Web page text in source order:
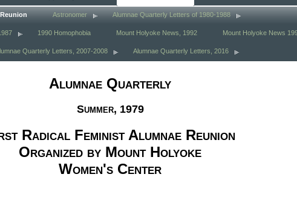
Astronomer Alumnae Quarterly Letters of 1980-1988
1990 Homophobia Mount Holyoke News, 1992 Mount Holyoke News
Quarterly Letters, 2007-2008 Alumnae Quarterly Letters, 2016
Alumnae Quarterly
Summer, 1979
Radical Feminist Alumnae Reunion
Organized by Mount Holyoke
Women's Center